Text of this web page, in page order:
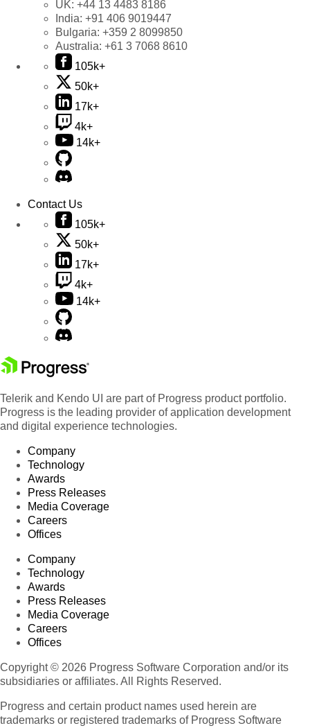
UK: +44 13 4483 8186
India: +91 406 9019447
Bulgaria: +359 2 8099850
Australia: +61 3 7068 8610
105k+
50k+
17k+
4k+
14k+
Contact Us
105k+
50k+
17k+
4k+
14k+
Telerik and Kendo UI are part of Progress product portfolio.
Progress is the leading provider of application development
and digital experience technologies.
Company
Technology
Awards
Press Releases
Media Coverage
Careers
Offices
Company
Technology
Awards
Press Releases
Media Coverage
Careers
Offices
Copyright © 2026 Progress Software Corporation and/or its
subsidiaries or affiliates. All Rights Reserved.
Progress and certain product names used herein are
trademarks or registered trademarks of Progress Software